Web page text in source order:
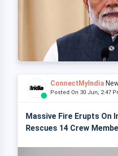
ConnectMyIndia
Posted On 30 Jun, 2:47
Massive Fire Erupts On
Rescues 14 Crew